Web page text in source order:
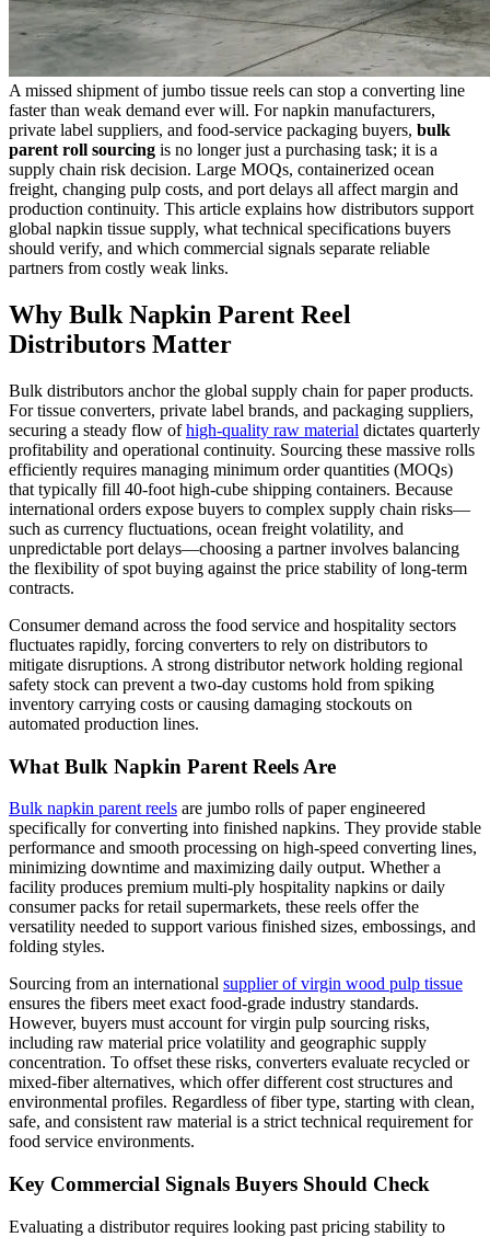
A missed shipment of jumbo tissue reels can stop a converting line
faster than weak demand ever will. For napkin manufacturers,
private label suppliers, and food-service packaging buyers, bulk
parent roll sourcing is no longer just a purchasing task; it is a
supply chain risk decision. Large MOQs, containerized ocean
freight, changing pulp costs, and port delays all affect margin and
production continuity. This article explains how distributors support
global napkin tissue supply, what technical specifications buyers
should verify, and which commercial signals separate reliable
partners from costly weak links.
Why Bulk Napkin Parent Reel
Distributors Matter
Bulk distributors anchor the global supply chain for paper products.
For tissue converters, private label brands, and packaging suppliers,
securing a steady flow ofhigh-quality raw material dictates quarterly
profitability and operational continuity. Sourcing these massive rolls
efficiently requires managing minimum order quantities (MOQs)
that typically fill 40-foot high-cube shipping containers. Because
international orders expose buyers to complex supply chain risks—
such as currency fluctuations, ocean freight volatility, and
unpredictable port delays—choosing a partner involves balancing
the flexibility of spot buying against the price stability of long-term
contracts.
Consumer demand across the food service and hospitality sectors
fluctuates rapidly, forcing converters to rely on distributors to
mitigate disruptions. A strong distributor network holding regional
safety stock can prevent a two-day customs hold from spiking
inventory carrying costs or causing damaging stockouts on
automated production lines.
What Bulk Napkin Parent Reels Are
Bulk napkin parent reels are jumbo rolls of paper engineered
specifically for converting into finished napkins. They provide stable
performance and smooth processing on high-speed converting lines,
minimizing downtime and maximizing daily output. Whether a
facility produces premium multi-ply hospitality napkins or daily
consumer packs for retail supermarkets, these reels offer the
versatility needed to support various finished sizes, embossings, and
folding styles.
Sourcing from an international supplier of virgin wood pulp tissue
ensures the fibers meet exact food-grade industry standards.
However, buyers must account for virgin pulp sourcing risks,
including raw material price volatility and geographic supply
concentration. To offset these risks, converters evaluate recycled or
mixed-fiber alternatives, which offer different cost structures and
environmental profiles. Regardless of fiber type, starting with clean,
safe, and consistent raw material is a strict technical requirement for
food service environments.
Key Commercial Signals Buyers Should Check
Evaluating a distributor requires looking past pricing stability to